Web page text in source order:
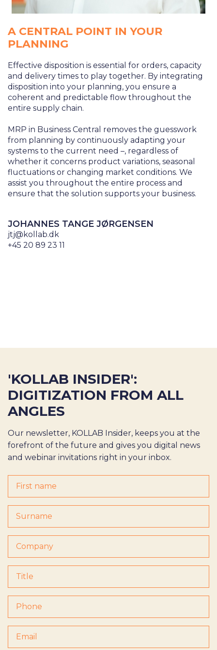
A CENTRAL POINT IN YOUR
PLANNING
Effective disposition is essential for orders, capacity
and delivery times to play together. By integrating
disposition into your planning, you ensure a
coherent and predictable flow throughout the
entire supply chain.
MRP in Business Central removes the guesswork
from planning by continuously adapting your
systems to the current need –, regardless of
whether it concerns product variations, seasonal
fluctuations or changing market conditions. We
assist you throughout the entire process and
ensure that the solution supports your business.
JOHANNES TANGE JØRGENSEN
jtj@kollab.dk
+45 20 89 23 11
'KOLLAB INSIDER':
DIGITIZATION FROM ALL
ANGLES
Our newsletter, KOLLAB Insider, keeps you at the
forefront of the future and gives you digital news
and webinar invitations right in your inbox.